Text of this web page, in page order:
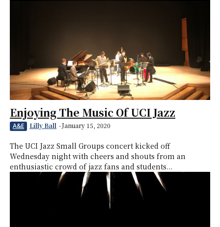
Enjoying The Music Of UCI Jazz
A&E Lilly Ball -January 15, 2020
The UCI Jazz Small Groups concert kicked off
Wednesday night with cheers and shouts from an
enthusiastic crowd of jazz fans and students...